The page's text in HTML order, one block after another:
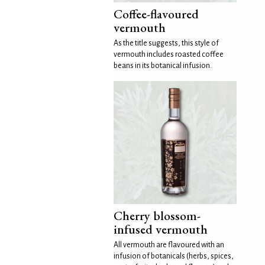
Coffee-flavoured
vermouth
As the title suggests, this style of
vermouth includes roasted coffee
beans in its botanical infusion.
Cherry blossom-
infused vermouth
All vermouth are flavoured with an
infusion of botanicals (herbs, spices,